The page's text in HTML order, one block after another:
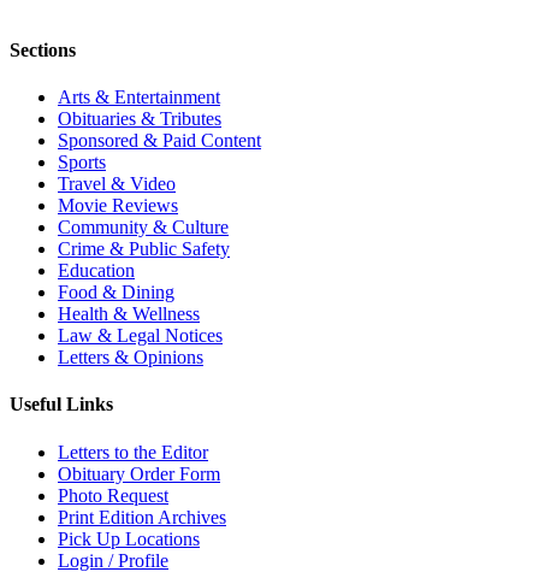
Sections
Arts & Entertainment
Obituaries & Tributes
Sponsored & Paid Content
Sports
Travel & Video
Movie Reviews
Community & Culture
Crime & Public Safety
Education
Food & Dining
Health & Wellness
Law & Legal Notices
Letters & Opinions
Useful Links
Letters to the Editor
Obituary Order Form
Photo Request
Print Edition Archives
Pick Up Locations
Login / Profile